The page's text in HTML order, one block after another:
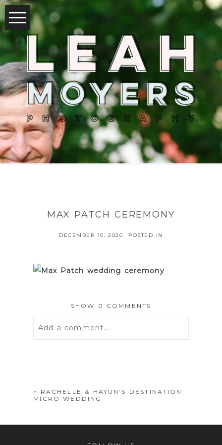
MAX PATCH CEREMONY
DECEMBER 10, 2020 POSTED IN
SHOW 0 COMMENTS
Add a comment...
«
RACHELLE & HAYUN’S DESTINATION
MICRO WEDDING